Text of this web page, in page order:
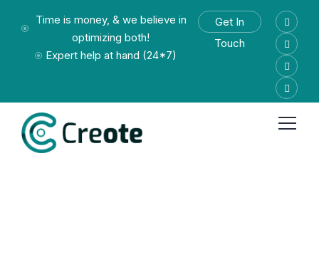
Time is money, & we believe in
optimizing both!
Expert help at hand (24*7)
Get In
Touch